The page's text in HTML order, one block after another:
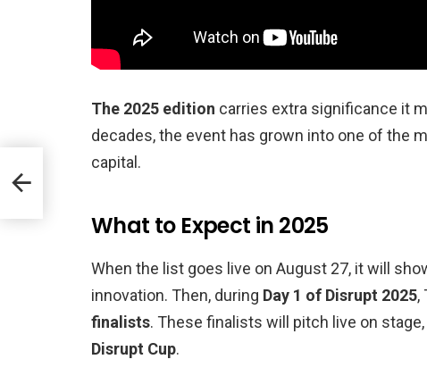
The 2025 edition carries extra significance it
decades, the event has grown into one of the
capital.
What to Expect in 2025
When the list goes live on August 27, it will
innovation. Then, during Day 1 of Disrupt 2025,
finalists. These finalists will pitch live on
Disrupt Cup.